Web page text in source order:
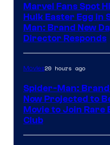
Marvel Fans Spot
Hulk Easter Egg in
Man: Brand New
Director Responds
Movies20 hours ago
Spider-Man: Brand
Now Projected to
Movie to Join Rare
Club